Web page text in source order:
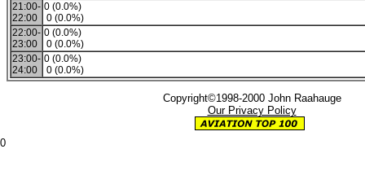
21:00-
22:00
0 (0.0%)
0 (0.0%)
22:00-
23:00
0 (0.0%)
0 (0.0%)
23:00-
24:00
0 (0.0%)
0 (0.0%)
Copyright©1998-2000 John Raahauge
Our Privacy Policy
0